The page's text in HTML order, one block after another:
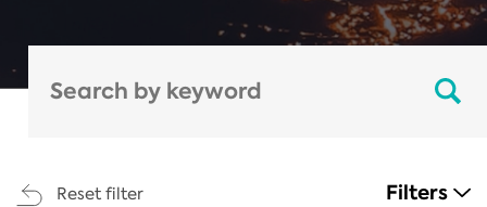
Reset filter Filters